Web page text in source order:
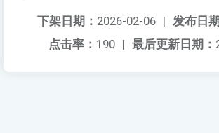
发布日期
下架日期： 2026-02-06 |
最后更新日期：
点击率： 190 |